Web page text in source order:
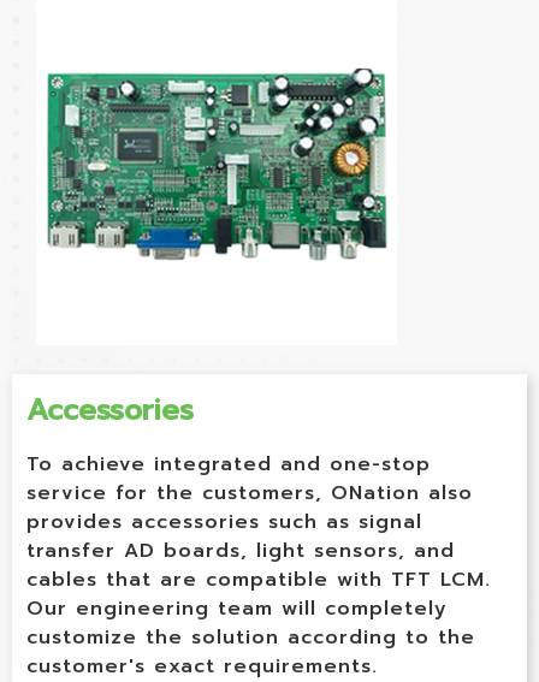
Accessories
To achieve integrated and one-stop
service for the customers, ONation also
provides accessories such as signal
transfer AD boards, light sensors, and
cables that are compatible with TFT LCM.
Our engineering team will completely
customize the solution according to the
customer's exact requirements.